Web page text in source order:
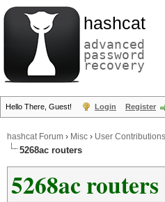
hashcat
advanced
password
recovery
Hello There, Guest! Login Register
hashcat Forum › Misc › User Contributions
5268ac routers
5268ac routers